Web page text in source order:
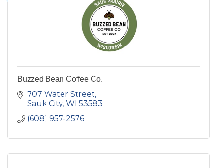
Buzzed Bean Coffee Co.
707 Water Street
Sauk City WI 53583
(608) 957-2576